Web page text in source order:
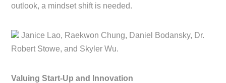
outlook, a mindset shift is needed.
Janice Lao, Raekwon Chung, Daniel Bodansky, Dr.
Robert Stowe, and Skyler Wu.
Valuing Start-Up and Innovation